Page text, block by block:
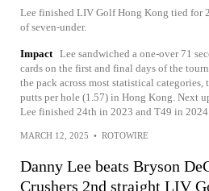
Lee finished LIV Golf Hong Kong tied for
of seven-under.
Impact Lee sandwiched a one-over 71
cards on the first and final days of the
the pack across most statistical
putts per hole (1.57) in Hong Kong. Next
Lee finished 24th in 2023 and T49 in 2024.
MARCH 12, 2025 • ROTOWIRE
Danny Lee beats Bryson
Crushers 2nd straight LIV